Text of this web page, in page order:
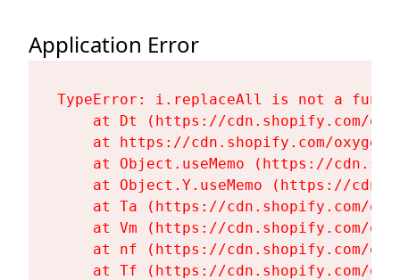
Application Error
TypeError: i.replaceAll is not a
at Dt (https://cdn.shopify.com/
at https://cdn.shopify.com/
at Object.useMemo (https://
at Object.Y.useMemo (https://
at Ta (https://cdn.shopify.com/
at Vm (https://cdn.shopify.com/
at nf (https://cdn.shopify.com/
at Tf (https://cdn.shopify.com/